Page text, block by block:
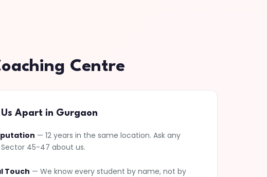
Centre
Apart in Gurgaon
— 12 years in the same location. Ask any
45-47 about us.
Touch — We know every student by name, not by